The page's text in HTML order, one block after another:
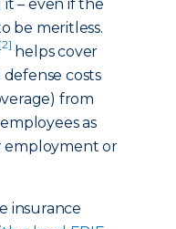
– even if the
be meritless.
[2] helps cover
defense costs
from
as
employment or
insurance